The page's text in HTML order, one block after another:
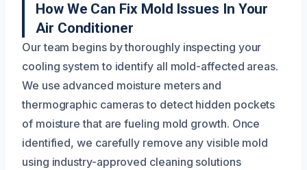
How We Can Fix Mold Issues In Your
Air Conditioner
Our team begins by thoroughly inspecting your
cooling system to identify all mold-affected areas.
We use advanced moisture meters and
thermographic cameras to detect hidden pockets
of moisture that are fueling mold growth. Once
identified, we carefully remove any visible mold
using industry-approved cleaning solutions